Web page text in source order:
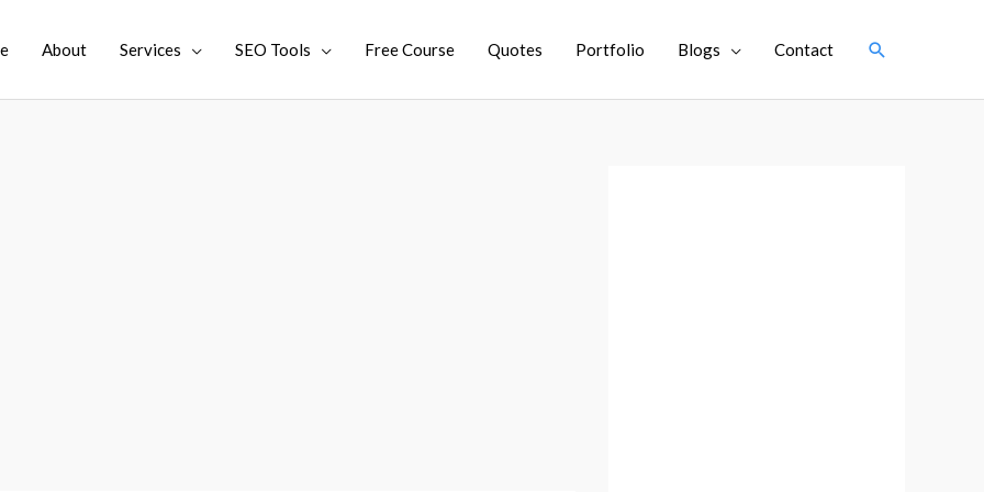
About Services SEO Tools Free Course Quotes Portfolio Blogs Contact Search